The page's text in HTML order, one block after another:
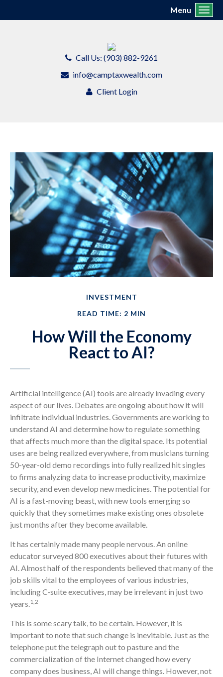
Call Us: (903) 882-9261
info@camptaxwealth.com
Client Login
Menu
INVESTMENT
READ TIME: 2 MIN
How Will the Economy
React to AI?
Artificial intelligence (AI) tools are already invading every
aspect of our lives. Debates are ongoing about how it will
infiltrate individual industries. Governments are working to
understand AI and determine how to regulate something
that affects much more than the digital space. Its potential
uses are being realized everywhere, from musicians turning
50-year-old demo recordings into fully realized hit singles
to firms analyzing data to increase productivity, maximize
security, and even develop new medicines. The potential for
AI is a fast-moving beast, with new tools emerging so
quickly that they sometimes make existing ones obsolete
just months after they become available.
It has certainly made many people nervous. An online
educator surveyed 800 executives about their futures with
AI. Almost half of the respondents believed that many of the
job skills vital to the employees of various industries,
including C-suite executives, may be irrelevant in just two
years.1,2
This is some scary talk, to be certain. However, it is
important to note that such change is inevitable. Just as the
telephone put the telegraph out to pasture and the
commercialization of the Internet changed how every
company does business, AI will change things. However, not